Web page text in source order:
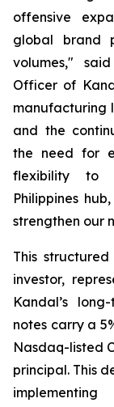
offensive
global brand
volumes,"
Officer of
manufacturing
and the
the need for
flexibility to
Philippines
strengthen our
This
investor,
Kandal’s
notes carry a
Nasdaq-listed
principal. This